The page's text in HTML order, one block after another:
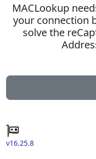
MACLookup
your connection
solve the
v16.25.8